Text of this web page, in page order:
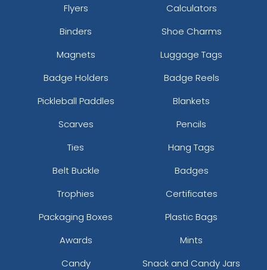
Flyers
Calculators
Binders
Shoe Charms
Magnets
Luggage Tags
Badge Holders
Badge Reels
Pickleball Paddles
Blankets
Scarves
Pencils
Ties
Hang Tags
Belt Buckle
Badges
Trophies
Certificates
Packaging Boxes
Plastic Bags
Awards
Mints
Candy
Snack and Candy Jars